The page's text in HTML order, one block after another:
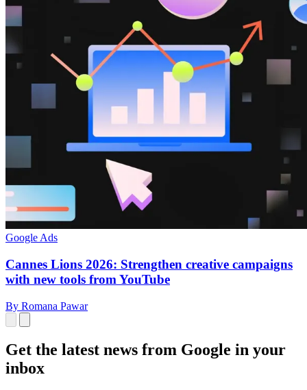
Google Ads
Cannes Lions 2026: Strengthen creative campaigns
with new tools from YouTube
By Romana Pawar
Get the latest news from Google in your
inbox